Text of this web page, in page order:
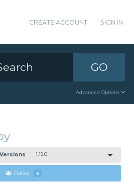
CREATE ACCOUNT SIGN IN
GO
Advanced Options
1.19.0
Follow 6